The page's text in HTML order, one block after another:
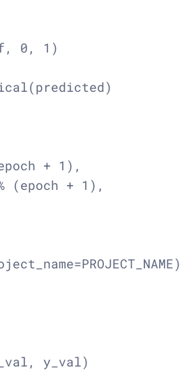
0, 1)
+ 1),
(epoch + 1),
y_val)